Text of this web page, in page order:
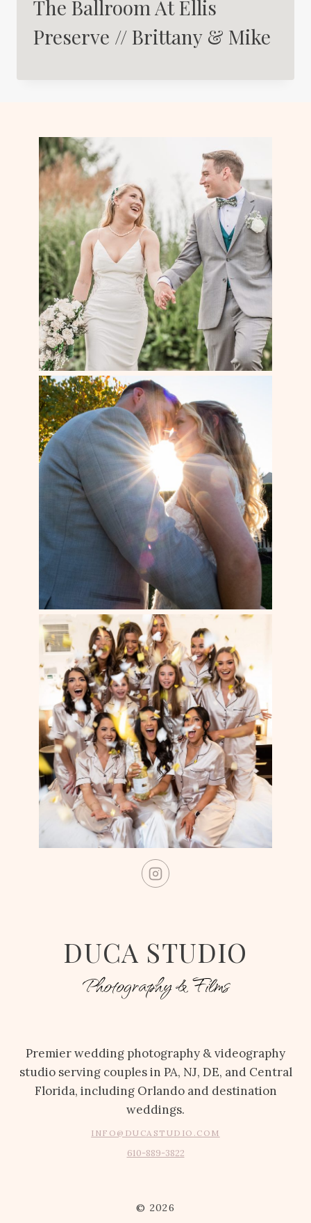
The Ballroom At Ellis
Preserve // Brittany & Mike
DUCA STUDIO
Photography & Films
Premier wedding photography & videography
studio serving couples in PA, NJ, DE, and Central
Florida, including Orlando and destination
weddings.
INFO@DUCASTUDIO.COM
610-889-3822
© 2026